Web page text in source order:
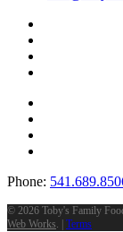
Phone:
© 2026 Toby's Family
Web Works. | Terms